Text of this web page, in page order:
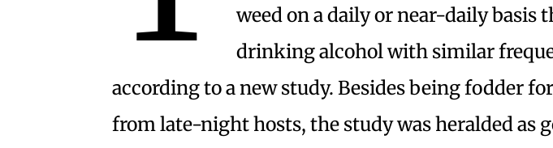
weed on a daily or near-daily basis
drinking alcohol with similar
according to a new study. Besides being fodder
from late-night hosts, the study was heralded as